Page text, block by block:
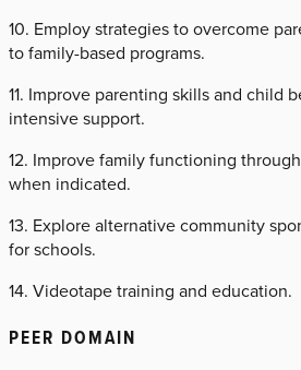
10. Employ strategies to overcome
to family-based programs.
11. Improve parenting skills and child
intensive support.
12. Improve family functioning
when indicated.
13. Explore alternative community
for schools.
14. Videotape training and education.
PEER DOMAIN